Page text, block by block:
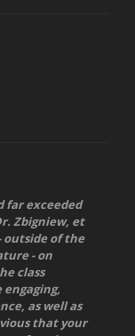
far exceeded
Zbigniew, et
outside of the
- on
class
as well as
that your